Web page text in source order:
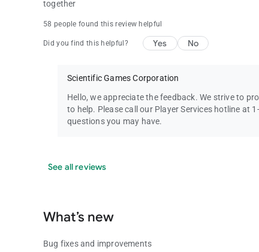
together
58 people found this review helpful
Did you find this helpful? Yes No
Scientific Games Corporation
Hello, we appreciate the feedback. We strive to
to help. Please call our Player Services hotline at
questions you may have.
See all reviews
What’s new
Bug fixes and improvements